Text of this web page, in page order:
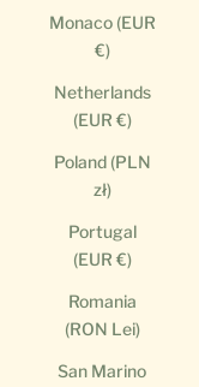
Monaco (EUR
€)
Netherlands
(EUR €)
Poland (PLN
zł)
Portugal
(EUR €)
Romania
(RON Lei)
San Marino